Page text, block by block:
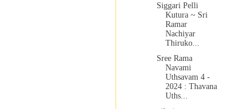
Siggari Pelli
Kutura ~ Sri
Ramar
Nachiyar
Thiruko...
Sree Rama
Navami
Uthsavam 4 -
2024 : Thavana
Uths...